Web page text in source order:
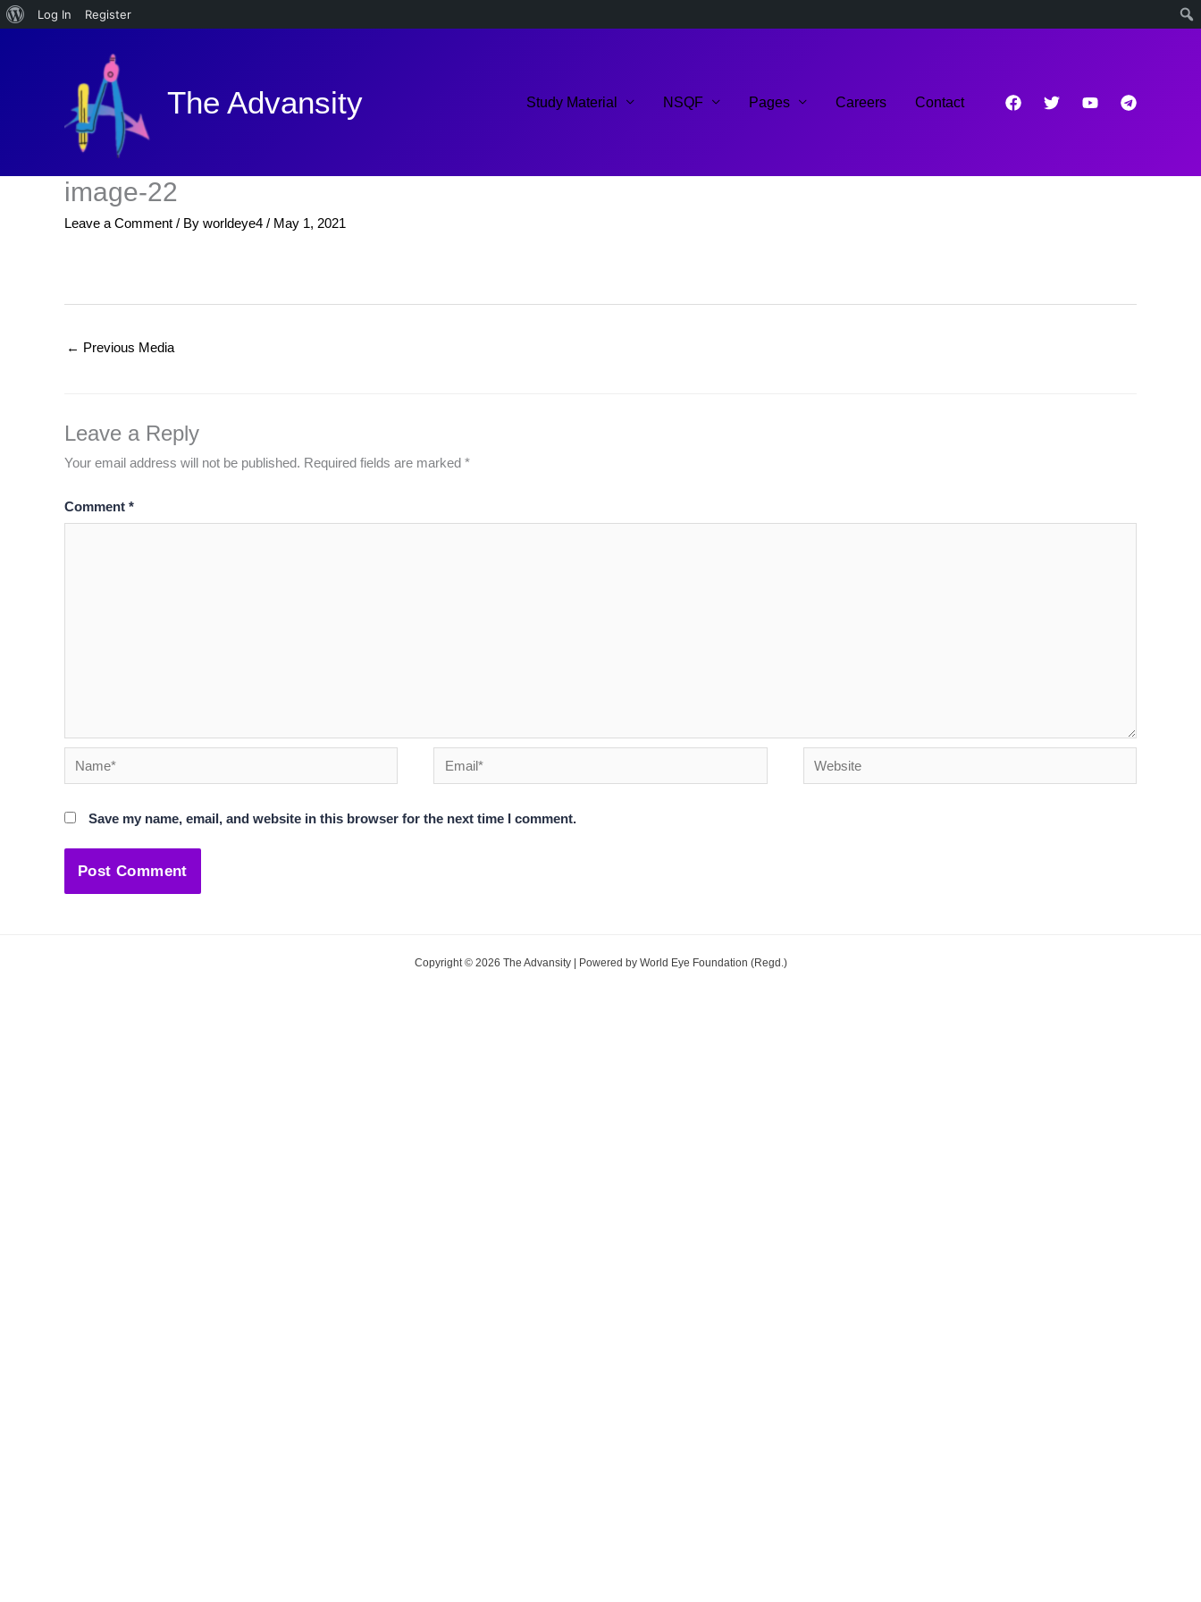
About
Log In Register
The Advansity Study Material NSQF Pages Careers Contact
image-22
Leave a Comment / By worldeye4 / May 1, 2021
← Previous Media
Leave a Reply
Your email address will not be published. Required fields are marked *
Comment *
Name* Email* Website
Save my name, email, and website in this browser for the next time I comment.
Copyright © 2026 The Advansity | Powered by World Eye Foundation (Regd.)